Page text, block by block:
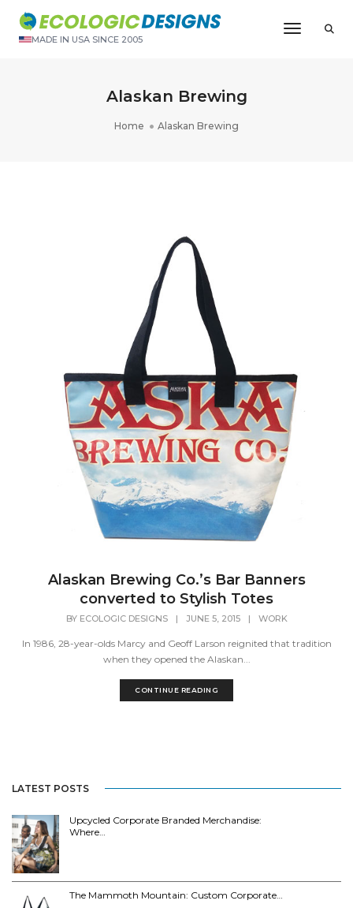
MADE IN USA SINCE 2005
Toggle
Alaskan Brewing
Home Alaskan Brewing
Alaskan Brewing Co.’s Bar Banners
converted to Stylish Totes
BY ECOLOGIC DESIGNS | JUNE 5, 2015 | WORK
In 1986, 28-year-olds Marcy and Geoff Larson reignited that tradition
when they opened the Alaskan...
CONTINUE READING
LATEST POSTS
Upcycled Corporate Branded Merchandise:
Where…
The Mammoth Mountain: Custom Corporate…